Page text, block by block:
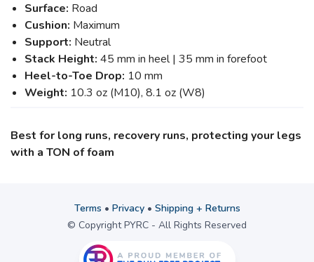
Surface: Road
Cushion: Maximum
Support: Neutral
Stack Height: 45 mm in heel | 35 mm in forefoot
Heel-to-Toe Drop: 10 mm
Weight: 10.3 oz (M10), 8.1 oz (W8)
Best for long runs, recovery runs, protecting your legs
with a TON of foam
Terms • Privacy• Shipping + Returns
© Copyright PYRC - All Rights Reserved